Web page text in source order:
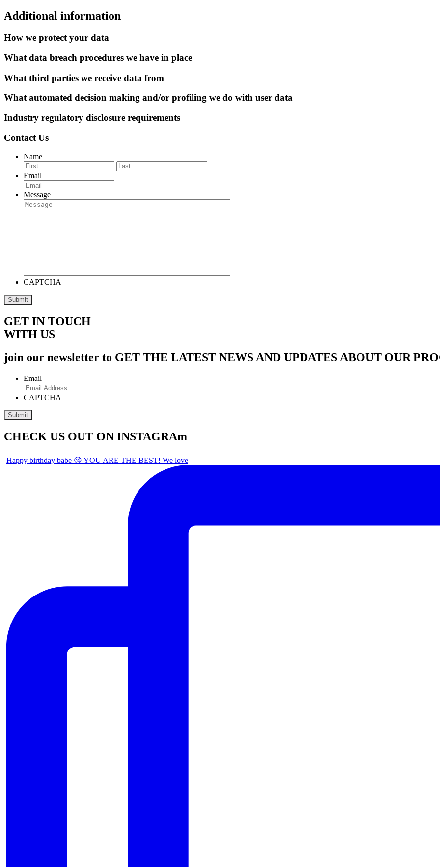
Additional information
How we protect your data
What data breach procedures we have in place
What third parties we receive data from
What automated decision making and/or profiling we do with user data
Industry regulatory disclosure requirements
Contact Us
Name
First
Email
Message
CAPTCHA
GET IN TOUCH
WITH US
join our newsletter to GET THE LATEST NEWS AND UPDATES ABOUT OUR
Email
CAPTCHA
CHECK US OUT ON INSTAGRAm
Happy birthday babe 😘 YOU ARE THE BEST! We love